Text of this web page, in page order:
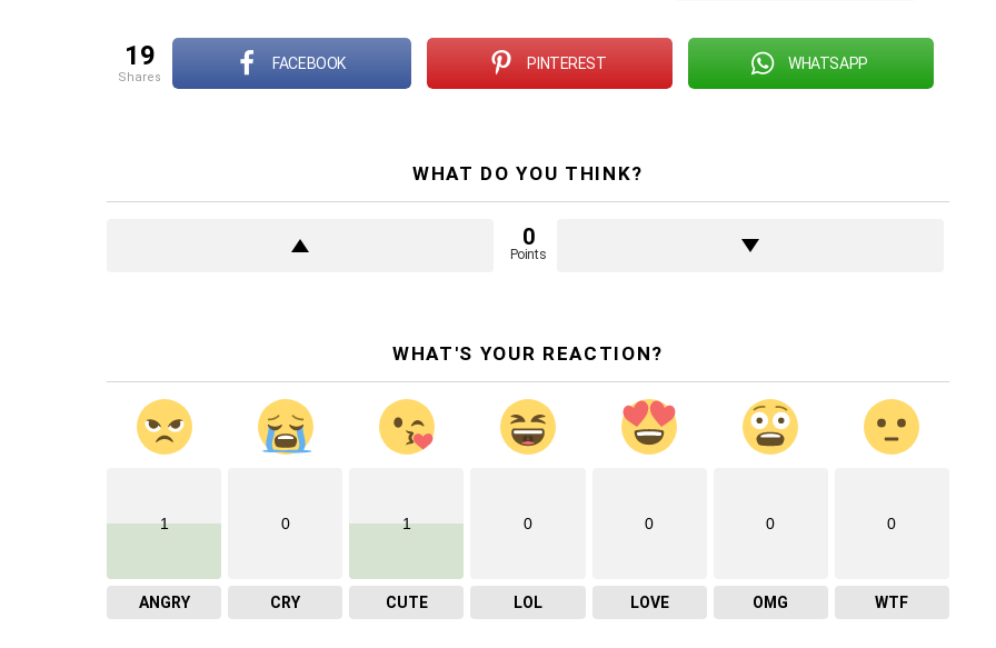
19
shares
FACEBOOK PINTEREST WHATSAPP
WHAT DO YOU THINK?
0
Points
WHAT'S YOUR REACTION?
1
ANGRY
0
CRY
1
CUTE
0
LOL
0
LOVE
0
OMG
0
WTF